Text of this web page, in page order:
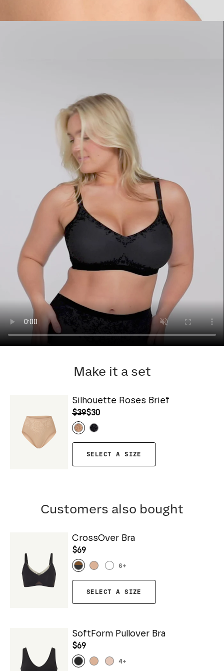
Make it a set
Silhouette Roses Brief
$39$30
SELECT A SIZE
Customers also bought
CrossOver Bra
$69
6+
SELECT A SIZE
SoftForm Pullover Bra
$69
4 +